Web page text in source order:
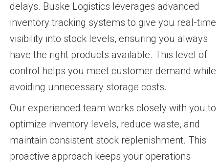
delays. Buske Logistics leverages advanced
inventory tracking systems to give you real-time
visibility into stock levels, ensuring you always
have the right products available. This level of
control helps you meet customer demand while
avoiding unnecessary storage costs.
Our experienced team works closely with you to
optimize inventory levels, reduce waste, and
maintain consistent stock replenishment. This
proactive approach keeps your operations